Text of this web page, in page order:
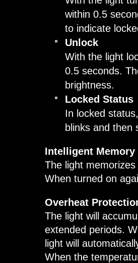
within 0.5
to indicate
Unlock
With the light
0.5 seconds.
brightness.
Locked Status
In locked
blinks and then
Intelligent
The light
When turned on
Overheat
The light will
extended periods.
light will
When the